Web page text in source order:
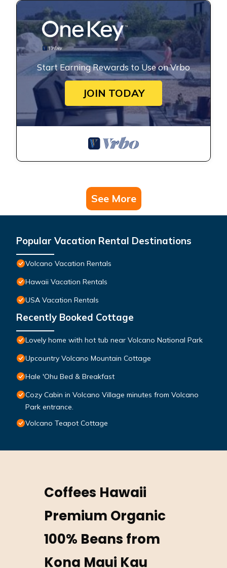
Start Earning Rewards to Use on Vrbo
JOIN TODAY
See More
Popular Vacation Rental Destinations
Volcano Vacation Rentals
Hawaii Vacation Rentals
USA Vacation Rentals
Recently Booked Cottage
Lovely home with hot tub near Volcano National Park
Upcountry Volcano Mountain Cottage
Hale 'Ohu Bed & Breakfast
Cozy Cabin in Volcano Village minutes from Volcano
Park entrance.
Volcano Teapot Cottage
Coffees Hawaii
Premium Organic
100% Beans from
Kona Maui Kau